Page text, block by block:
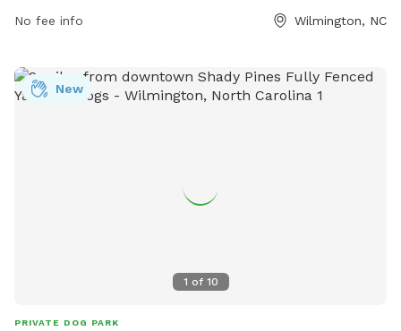
fenced-in area for off-leash play, dog waste stations, agility
provides a safe and enjoyable environment for dogs to
socialize and exercise, making it a popular destination for
No fee info Wilmington, NC
1 of 10
New
PRIVATE DOG PARK